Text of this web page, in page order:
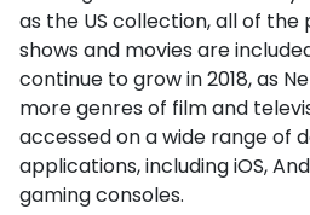
as the US collection, all of the
shows and movies are
continue to grow in 2018, as
more genres of film and
accessed on a wide range of
applications, including iOS,
gaming consoles.